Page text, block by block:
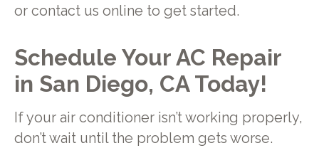
or contact us online to get started.
Schedule Your AC Repair
in San Diego, CA Today!
If your air conditioner isn’t working properly,
don’t wait until the problem gets worse.